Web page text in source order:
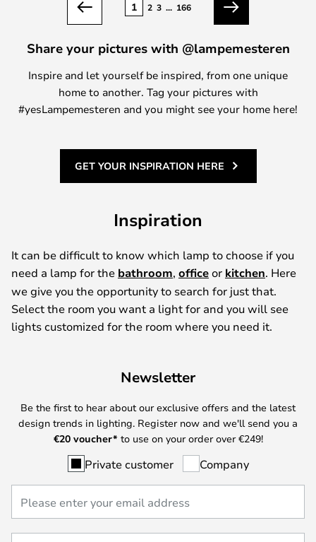
Previous
1 2 3 ... 166
Next
Share your pictures with @lampemesteren
Inspire and let yourself be inspired, from one unique
home to another. Tag your pictures with
#yesLampemesteren and you might see your home here!
GET YOUR INSPIRATION HERE
Inspiration
It can be difficult to know which lamp to choose if you
need a lamp for the bathroom, officeor kitchen. Here
we give you the opportunity to search for just that.
Select the room you want a light for and you will see
lights customized for the room where you need it.
Newsletter
Be the first to hear about our exclusive offers and the latest
design trends in lighting. Register now and we'll send you a
€20 voucher* to use on your order over €249!
Private customer Company